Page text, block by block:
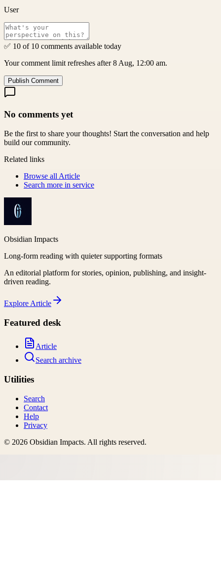
User
✅ 10 of 10 comments available today
Your comment limit refreshes after 8 Aug, 12:00 am.
Publish Comment
No comments yet
Be the first to share your thoughts! Start the conversation and help
build our community.
Related links
Browse all Article
Search more in service
Obsidian Impacts
Long-form reading with quieter supporting formats
An editorial platform for stories, opinion, publishing, and insight-
driven reading.
Explore Article
Featured desk
Article
Search archive
Utilities
Search
Contact
Help
Privacy
© 2026 Obsidian Impacts. All rights reserved.